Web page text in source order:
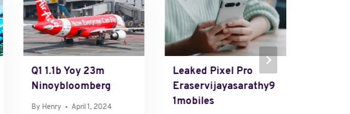
Q1 1.1b Yoy 23m
Ninoybloomberg
By Henry April 1, 2024
Leaked Pixel Pro
Eraservijayasarathy9
1mobiles